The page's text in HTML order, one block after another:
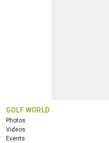
GOLF WORLD
Photos
Videos
Events